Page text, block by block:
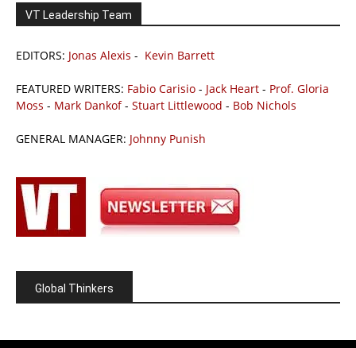
VT Leadership Team
EDITORS: Jonas Alexis - Kevin Barrett
FEATURED WRITERS: Fabio Carisio - Jack Heart - Prof. Gloria
Moss - Mark Dankof- Stuart Littlewood - Bob Nichols
GENERAL MANAGER: Johnny Punish
Global Thinkers